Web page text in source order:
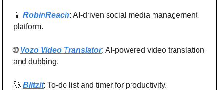
📱 RobinReach: AI-driven social media management
platform.
🌐 Vozo Video Translator: AI-powered video translation
and dubbing.
🚀 Blitzit: To-do list and timer for productivity.